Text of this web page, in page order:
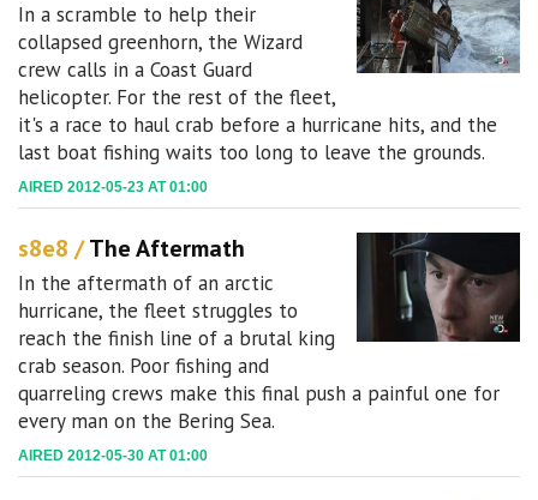
In a scramble to help their
collapsed greenhorn, the Wizard
crew calls in a Coast Guard
helicopter. For the rest of the fleet,
it's a race to haul crab before a hurricane hits, and the
last boat fishing waits too long to leave the grounds.
AIRED 2012-05-23 AT 01:00
s8e8 /The Aftermath
In the aftermath of an arctic
hurricane, the fleet struggles to
reach the finish line of a brutal king
crab season. Poor fishing and
quarreling crews make this final push a painful one for
every man on the Bering Sea.
AIRED 2012-05-30 AT 01:00